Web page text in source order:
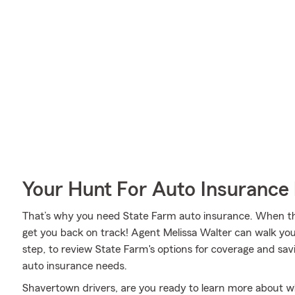
Your Hunt For Auto Insurance
That’s why you need State Farm auto insurance. When
get you back on track! Agent Melissa Walter can walk
step, to review State Farm's options for coverage and
auto insurance needs.
Shavertown drivers, are you ready to learn more about